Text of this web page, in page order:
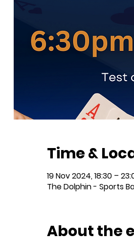
Time &
19 Nov 2024, 18:30 –
The Dolphin - Sports
About the